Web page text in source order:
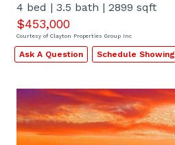
4 bed | 3.5 bath | 2899 sqft
$453,000
Courtesy of Clayton Properties Group Inc
Ask A Question Schedule Showing